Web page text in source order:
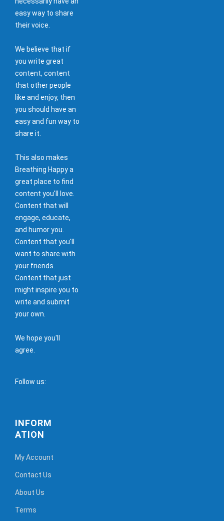
easy way to share
their voice.
We believe that if
you write great
content, content
that other people
like and enjoy, then
you should have an
easy and fun way to
share it.
This also makes
Breathing Happy a
great place to find
content you'll love.
Content that will
engage, educate,
and humor you.
Content that you'll
want to share with
your friends.
Content that just
might inspire you to
write and submit
your own.
We hope you'll
agree.
Follow us:
INFORM
ATION
My Account
Contact Us
About Us
Terms